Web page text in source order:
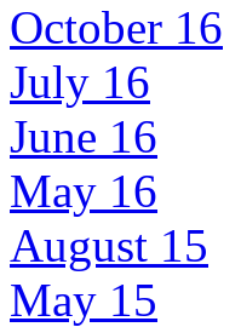
October 16
July 16
June 16
May 16
August 15
May 15